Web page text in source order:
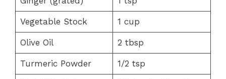
Vegetable Stock 1 cup
Olive Oil 2 tbsp
Turmeric Powder 1/2 tsp